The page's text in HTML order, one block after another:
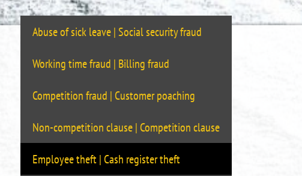
Abuse of sick leave | Social security fraud
Working time fraud | Billing fraud
Competition fraud | Customer poaching
Non-competition clause | Competition clause
Employee theft | Cash register theft